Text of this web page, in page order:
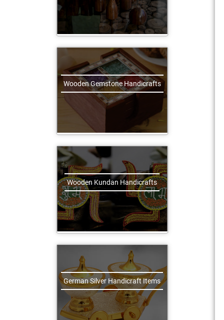
Wooden Gemstone Handicrafts
Wooden Kundan Handicrafts
German Silver Handicraft Items